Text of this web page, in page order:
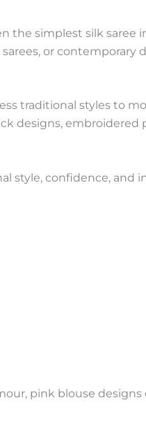
the simplest silk saree
or contemporary
traditional styles to
designs, embroidered
style, confidence, and
pink blouse designs